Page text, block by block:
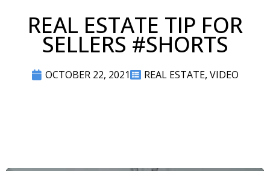
REAL ESTATE TIP FOR
SELLERS #SHORTS
OCTOBER 22, 2021 REAL ESTATE, VIDEO